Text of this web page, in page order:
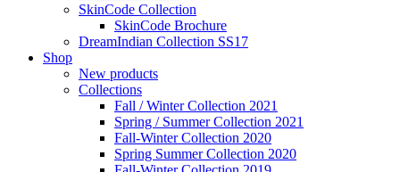
SkinCode Collection
SkinCode Brochure
DreamIndian Collection SS17
Shop
New products
Collections
Fall / Winter Collection 2021
Spring / Summer Collection 2021
Fall-Winter Collection 2020
Spring Summer Collection 2020